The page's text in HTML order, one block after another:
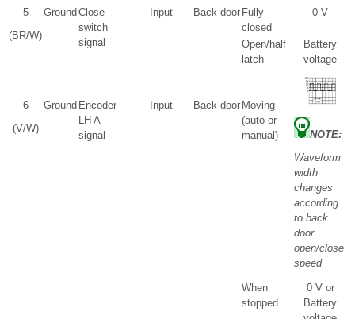
5
(BR/W)
Ground Close
switch
signal
Input Back door Fully
closed
0 V
Open/half
latch
Battery
voltage
6
(V/W)
Ground Encoder
LH A
signal
Input Back door Moving
(auto or
manual)
NOTE:
Waveform
width
changes
according
to back
door
open/close
speed
When
stopped
0 V or
Battery